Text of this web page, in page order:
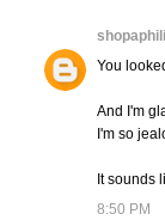
You
And I'm
I'm so
It sounds
8:50 PM